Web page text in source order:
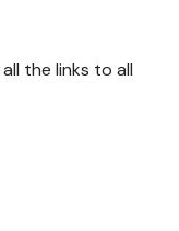
the links to all